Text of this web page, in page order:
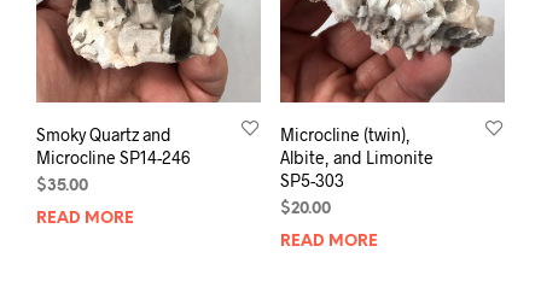
Smoky Quartz and
Microcline SP14-246
$35.00
READ MORE
Microcline (twin),
Albite, and Limonite
SP5-303
$20.00
READ MORE